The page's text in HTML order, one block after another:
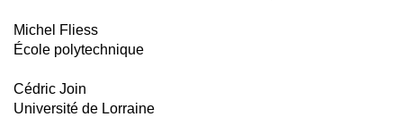
Michel Fliess
École polytechnique
Cédric Join
Université de Lorraine